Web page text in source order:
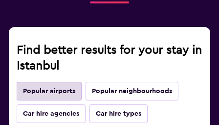
Find better results for your stay in
Istanbul
Popular airports Popular neighbourhoods
Car hire agencies Car hire types